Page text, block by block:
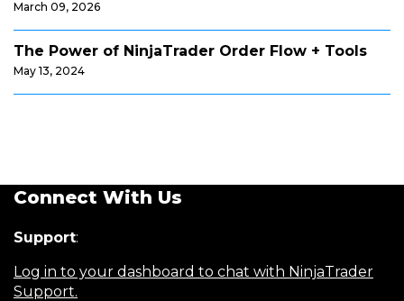
March 09, 2026
The Power of NinjaTrader Order Flow + Tools
May 13, 2024
Connect With Us
Support:
Log in to your dashboard to chat with NinjaTrader
Support.